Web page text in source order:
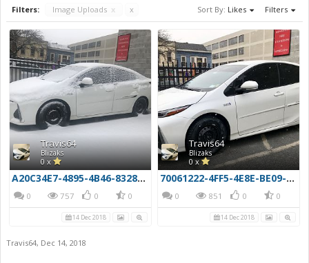
Filters: Image Uploads x x Sort By: Likes Filters
Travis64
Blizaks
0 x
A20C34E7-4895-4B46-8328-F6C450DCB971
0 757 0 0
14 Dec 2018
Travis64
Blizaks
0 x
70061222-4FF5-4E8E-BE09-6FA8AA3B3EAE
0 851 0 0
14 Dec 2018
Travis64, Dec 14, 2018